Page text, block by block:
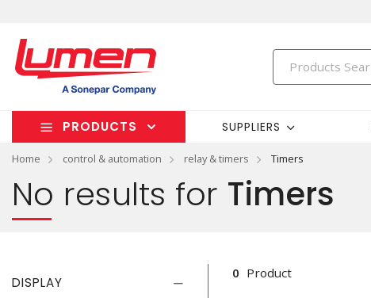
PRODUCTS SUPPLIERS
Home control & automation relay & timers Timers
No results for Timers
DISPLAY
0 Product